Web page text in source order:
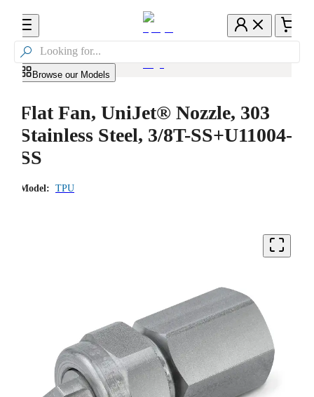

Browse our Models
Flat Fan, UniJet® Nozzle, 303
Stainless Steel, 3/8T-SS+U11004-
SS
Model: TPU